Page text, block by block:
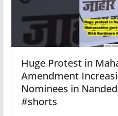
Huge Protest in
Amendment
Nominees in
#shorts